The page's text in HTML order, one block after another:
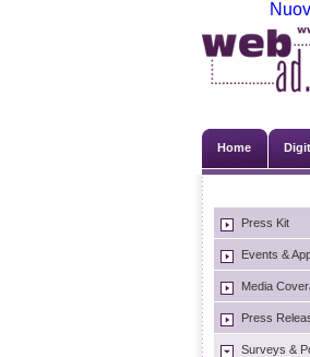
Home
Press Kit
Events &
Media
Press
Surveys &